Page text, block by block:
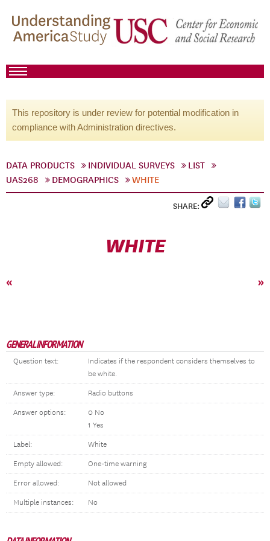
This repository is under review for potential modification in
compliance with Administration directives.
DATA PRODUCTS INDIVIDUAL SURVEYS
LIST
UAS268
DEMOGRAPHICS WHITE
SHARE:
WHITE
« »
GENERAL INFORMATION
Question text:
Indicates if the respondent considers themselves to
be white.
Answer type: Radio buttons
Answer options:
0 No
1 Yes
Label: White
Empty allowed: One-time warning
Error allowed: Not allowed
Multiple instances: No